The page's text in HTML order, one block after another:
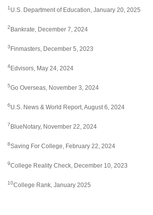
1 U.S. Department of Education, January 20, 2025
2Bankrate, December 7, 2024
3Finmasters, December 5, 2023
4Edvisors, May 24, 2024
5Go Overseas, November 3, 2024
6U.S. News & World Report, August 6, 2024
7BlueNotary, November 22, 2024
8Saving For College, February 22, 2024
9College Reality Check, December 10, 2023
10College Rank, January 2025